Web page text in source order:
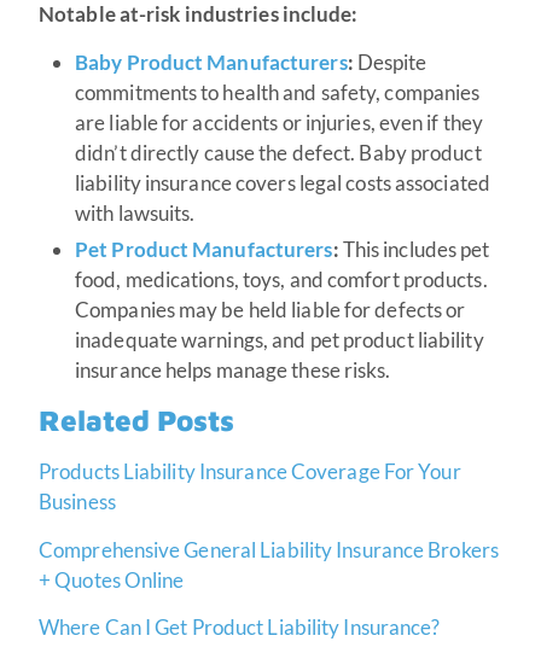
Notable at-risk industries include:
Baby Product Manufacturers: Despite
commitments to health and safety, companies
are liable for accidents or injuries, even if they
didn’t directly cause the defect. Baby product
liability insurance covers legal costs associated
with lawsuits.
Pet Product Manufacturers:This includes pet
food, medications, toys, and comfort products.
Companies may be held liable for defects or
inadequate warnings, and pet product liability
insurance helps manage these risks.
Related Posts
Products Liability Insurance Coverage For Your
Business
Comprehensive General Liability Insurance Brokers
+ Quotes Online
Where Can I Get Product Liability Insurance?